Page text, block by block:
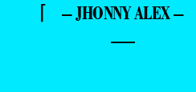
⌈ – JHONNY ALEX – ⌋
—